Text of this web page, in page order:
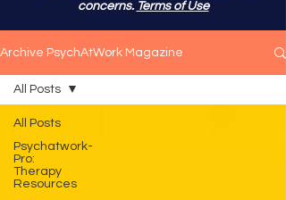
concerns. Terms of Use
Archive PsychAtWork Magazine
All Posts
Psychatwork-
Pro:
Therapy
Resources
All Posts